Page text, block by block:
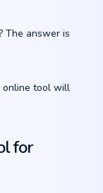
The answer is
online tool will
for